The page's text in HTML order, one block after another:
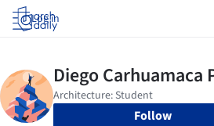
Log in
Follow